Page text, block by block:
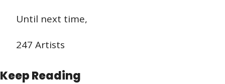
Until next time,
247 Artists
Keep Reading